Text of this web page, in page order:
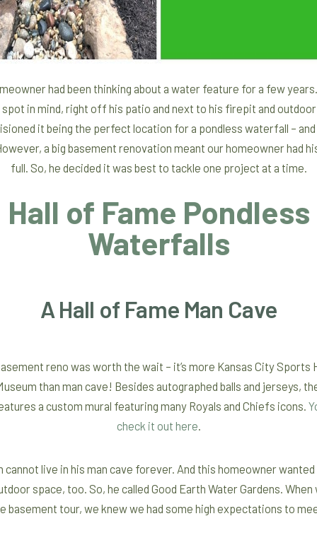
had been thinking about a water feature for a few
spot in mind, right off his patio and next to his firepit and
it being the perfect location for a pondless waterfall – and
a big basement renovation meant our homeowner had
full. So, he decided it was best to tackle one project at a time.
Hall of Fame Pondless
Waterfalls
A Hall of Fame Man Cave
reno was worth the wait – it’s more Kansas City Sports
than man cave! Besides autographed balls and jerseys,
a custom mural featuring many Royals and Chiefs icons.
check it out here.
cannot live in his man cave forever. And this homeowner wanted
space, too. So, he called Good Earth Water Gardens.
basement tour, we knew we had some high expectations to